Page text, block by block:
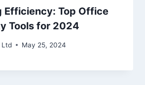
Efficiency: Top Office
Tools for 2024
Ltd May 25, 2024